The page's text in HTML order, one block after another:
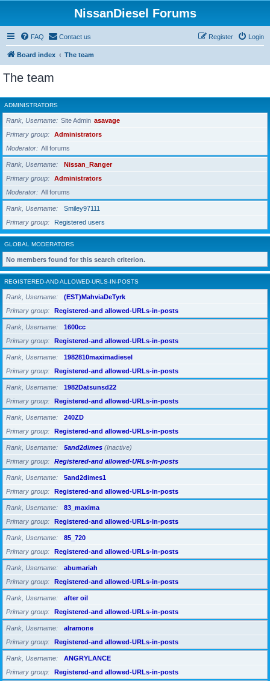
NissanDiesel Forums
FAQ Contact us Login
Register
Board index The team
The team
ADMINISTRATORS
Rank, Username Site Admin asavage
Primary group
Administrators
Moderator
All forums
Rank, Username
Nissan_Ranger
Primary group
Administrators
Moderator
All forums
Rank, Username
Smiley97111
Primary group
Registered users
GLOBAL MODERATORS
No members found for this search criterion.
REGISTERED-AND ALLOWED-URLS-IN-POSTS
Rank, Username
(EST)MahviaDeTyrk
Primary group
Registered-and allowed-URLs-in-posts
Rank, Username
1600cc
Primary group
Registered-and allowed-URLs-in-posts
Rank, Username
1982810maximadiesel
Primary group
Registered-and allowed-URLs-in-posts
Rank, Username
1982Datsunsd22
Primary group
Registered-and allowed-URLs-in-posts
Rank, Username
240ZD
Primary group
Registered-and allowed-URLs-in-posts
Rank, Username 5and2dimes (Inactive)
Primary group
Registered-and allowed-URLs-in-posts
Rank, Username
5and2dimes1
Primary group
Registered-and allowed-URLs-in-posts
Rank, Username
83_maxima
Primary group
Registered-and allowed-URLs-in-posts
Rank, Username
85_720
Primary group
Registered-and allowed-URLs-in-posts
Rank, Username
abumariah
Primary group
Registered-and allowed-URLs-in-posts
Rank, Username
after oil
Primary group
Registered-and allowed-URLs-in-posts
Rank, Username
alramone
Primary group
Registered-and allowed-URLs-in-posts
Rank, Username
ANGRYLANCE
Primary group
Registered-and allowed-URLs-in-posts